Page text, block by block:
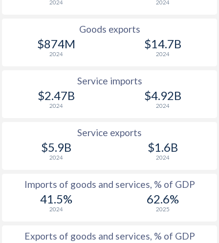
1.34%
2024 2024
Goods exports
$874M
2024
$14.7B
2024
Service imports
$2.47B
2024
$4.92B
2024
Service exports
$5.9B
2024
$1.6B
2024
Imports of goods and services, % of GDP
41.5%
2024
62.6%
2025
Exports of goods and services, % of GDP